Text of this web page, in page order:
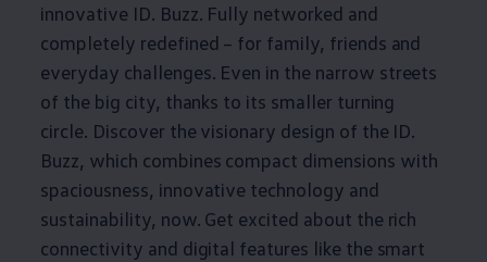
innovative ID. Buzz. Fully networked and
completely redefined – for family, friends and
everyday challenges. Even in the narrow streets
of the big city, thanks to its smaller turning
circle. Discover the visionary design of the ID.
Buzz, which combines compact dimensions with
spaciousness, innovative technology and
sustainability, now. Get excited about the rich
connectivity and digital features like the smart